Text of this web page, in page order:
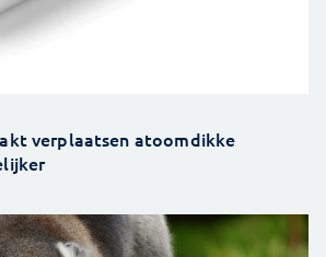
verplaatsen atoomdikke